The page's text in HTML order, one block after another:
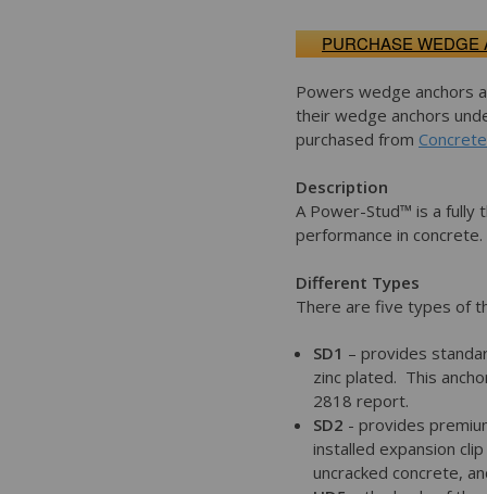
PURCHASE WEDGE
Powers wedge anchors
their wedge anchors
purchased from
Description
A Power-Stud™ is a fully
performance in concrete.
Different Types
There are five types of
SD1 – provides
zinc plated. This
2818 report.
SD2 - provides
installed expansion
uncracked concrete,